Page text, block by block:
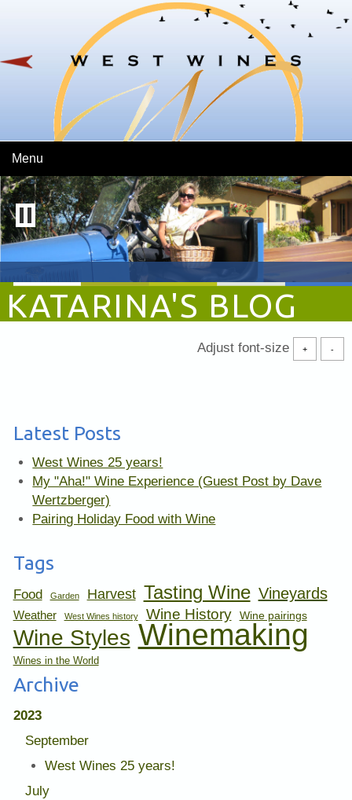
Skip To Main Content
Menu
KATARINA'S BLOG
Adjust font-size + -
Latest Posts
West Wines 25 years!
My "Aha!" Wine Experience (Guest Post by Dave
Wertzberger)
Pairing Holiday Food with Wine
Tags
Food Garden Harvest Tasting Wine Vineyards
Weather West Wines history Wine History Wine pairings
Wine Styles Winemaking
Wines in the World
Archive
2023
September
West Wines 25 years!
July